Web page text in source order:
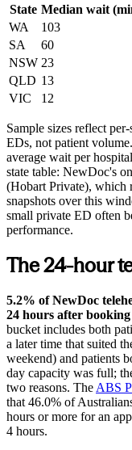
State Median wait
WA
103
SA
60
NSW 23
QLD 13
VIC
12
Sample sizes reflect
EDs, not patient
average wait per
state table: NewDoc's
(Hobart Private), which
snapshots over this
small private ED often
performance.
The 24-hour
5.2% of NewDoc
24 hours after booking
bucket includes both
a later time that suited
weekend) and patients
day capacity was full;
two reasons. The ABS
that 46.0% of
hours or more for an
4 hours.